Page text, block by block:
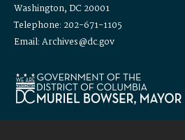
Washington, DC 20001
Telephone: 202-671-1105
Email: Archives@dc.gov